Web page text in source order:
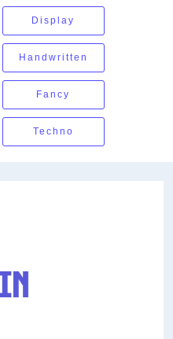
Display
Handwritten
Fancy
Techno